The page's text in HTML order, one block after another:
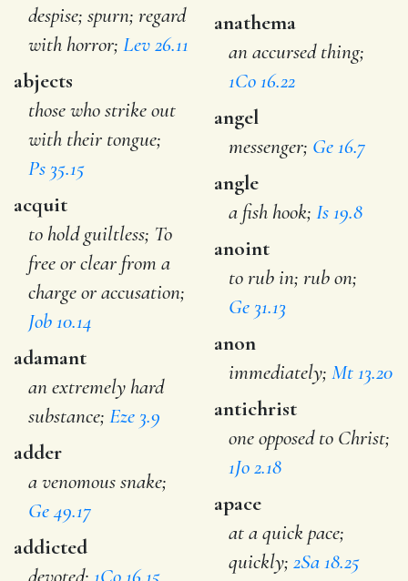
despise; spurn; regard
with horror; Lev 26.11
abjects
those who strike out
with their tongue;
Ps 35.15
acquit
to hold guiltless; To
free or clear from a
charge or accusation;
Job 10.14
adamant
an extremely hard
substance; Eze 3.9
adder
a venomous snake;
Ge 49.17
addicted
anathema
an accursed thing;
1Co 16.22
angel
messenger; Ge 16.7
angle
a fish hook;Is 19.8
anoint
to rub in; rub on;
Ge 31.13
anon
immediately;Mt 13.20
antichrist
one opposed to Christ;
1Jo 2.18
apace
at a quick pace;
quickly;2Sa 18.25